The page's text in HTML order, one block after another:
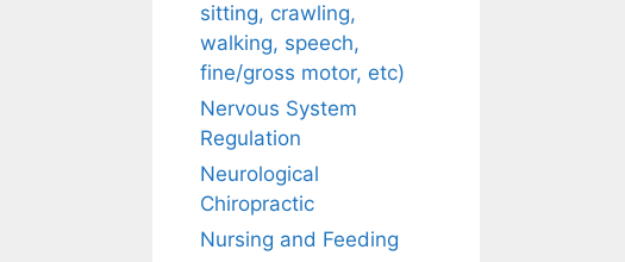
sitting, crawling,
walking, speech,
fine/gross motor, etc)
Nervous System
Regulation
Neurological
Chiropractic
Nursing and Feeding